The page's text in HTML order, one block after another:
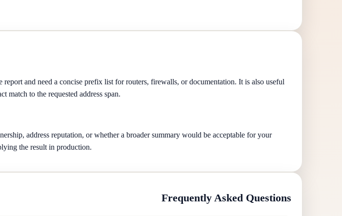
and need a concise prefix list for routers, firewalls, or documentation. It is also useful
match to the requested address span.
address reputation, or whether a broader summary would be acceptable for your
the result in production.
Frequently Asked Questions